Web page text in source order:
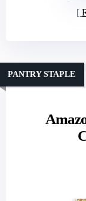
PANTRY STAPLE